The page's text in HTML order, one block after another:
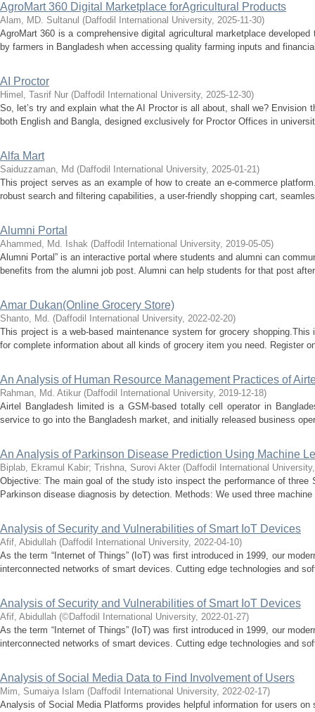
AgroMart 360 Digital Marketplace forAgricultural Products
Alam, MD. Sultanul (Daffodil International University, 2025-11-30)
AgroMart 360 is a comprehensive digital agricultural marketplace
by farmers in Bangladesh when accessing quality farming inputs and
AI Proctor
Himel, Tasrif Nur (Daffodil International University, 2025-12-30)
So, let’s try and explain what the AI Proctor is all about, shall we? Envision
both English and Bangla, designed exclusively for Proctor Offices in
Alfa Mart
Saiduzzaman, Md (Daffodil International University, 2025-01-21)
This project serves as an example of how to create an e-commerce
robust search and filtering capabilities, a user-friendly shopping cart,
Alumni Portal
Ahammed, Md. Ishak (Daffodil International University, 2019-05-05)
Alumni Portal” is an interactive portal where students and alumni can
benefits from the alumni job post. Alumni can help students for that post
Amar Dukan(Online Grocery Store)
Shanto, Md. (Daffodil International University, 2022-02-20)
This project is a web-based maintenance system for grocery
for complete information about all kinds of grocery item you need. Register
An Analysis of Human Resource Management Practices of
Rahman, Md. Atikur (Daffodil International University, 2019-12-18)
Airtel Bangladesh limited is a GSM-based totally cell operator in
service to go into the Bangladesh market, and initially released business
An Analysis of Parkinson Disease Prediction Using Machine
Biplab, Ekramul Kabir; Trishna, Surovi Akter (Daffodil International University
Objective: The main goal of the study isto inspect the performance of three
Parkinson disease diagnosis by detection. Methods: We used three
Analysis of Security and Vulnerabilities of Smart IoT Devices
Afif, Abidullah (Daffodil International University, 2022-04-10)
As the term “Internet of Things” (IoT) was first introduced in 1999, our
interconnected networks of smart devices. Cutting edge technologies and
Analysis of Security and Vulnerabilities of Smart IoT Devices
Afif, Abidullah (©Daffodil International University, 2022-01-27)
As the term “Internet of Things” (IoT) was first introduced in 1999, our
interconnected networks of smart devices. Cutting edge technologies and
Analysis of Social Media Data to Find Involvement of Users
Mim, Sumaiya Islam (Daffodil International University, 2022-02-17)
Analysis of Social Media Platforms provides helpful information for users on